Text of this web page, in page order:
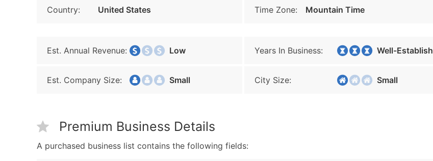
Country: United States Time Zone: Mountain Time
Est. Annual Revenue: Low Years In Business: Well-Established
Est. Company Size: Small City Size: Small
Premium Business Details
A purchased business list contains the following fields: